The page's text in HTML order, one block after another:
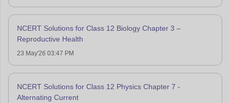
NCERT Solutions for Class 12 Biology Chapter 3 –
Reproductive Health
23 May'26 03:47 PM
NCERT Solutions for Class 12 Physics Chapter 7 -
Alternating Current